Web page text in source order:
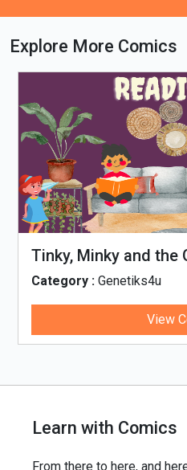
Loading
Explore More Comics
Tinky, Minky and the
Thali
Category : Genetiks4u
View
Learn with Comics
From there to here, and